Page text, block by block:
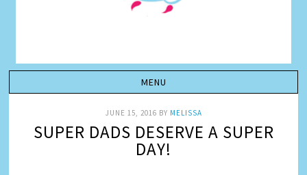
JUNE 15, 2016 BY MELISSA
SUPER DADS DESERVE A SUPER
DAY!